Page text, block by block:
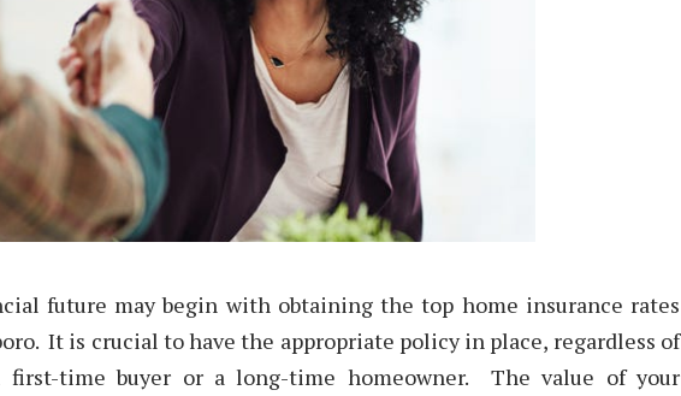
future may begin with obtaining the top home insurance rates
It is crucial to have the appropriate policy in place, regardless of
first-time buyer or a long-time homeowner. The value of your